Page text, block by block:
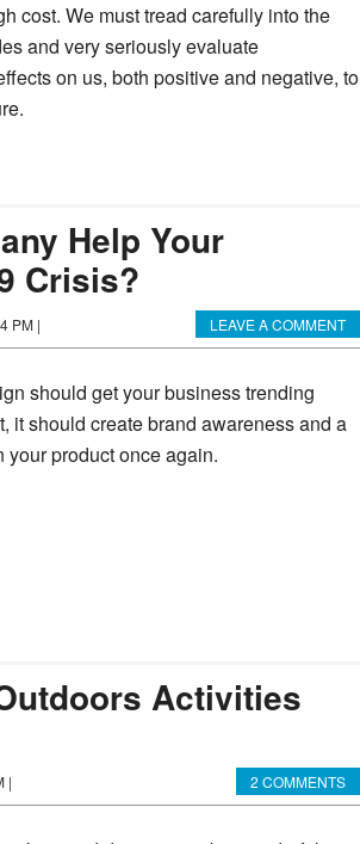
cost. We must tread carefully into the
and very seriously evaluate
on us, both positive and negative, to
Help Your
Crisis?
PM | LEAVE A COMMENT
should get your business trending
it should create brand awareness and a
your product once again.
Activities
| 2 COMMENTS